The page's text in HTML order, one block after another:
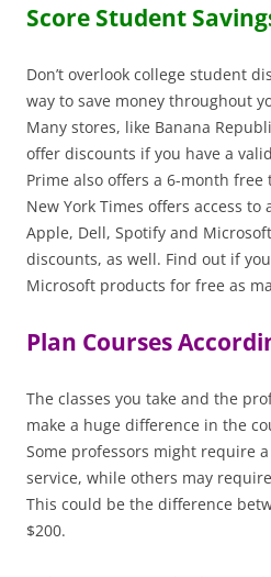
Score Student
Don’t overlook college student
way to save money throughout
Many stores, like Banana
offer discounts if you have a
Prime also offers a 6-month
New York Times offers access
Apple, Dell, Spotify and
discounts, as well. Find out if
Microsoft products for free as
Plan Courses
The classes you take and the
make a huge difference in the
Some professors might require
service, while others may
This could be the difference
$200.